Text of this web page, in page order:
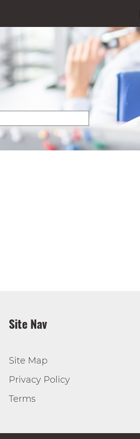
Site Nav
Site Map
Privacy Policy
Terms